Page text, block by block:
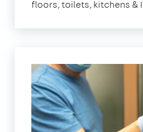
floors, toilets, kitchens &